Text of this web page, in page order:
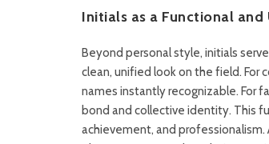
Initials as a Functional
Beyond personal style, initials
clean, unified look on the field.
names instantly recognizable. For
bond and collective identity. This
achievement, and professionalism.